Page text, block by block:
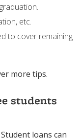
etc.
to cover remaining
more tips.
students
loans can